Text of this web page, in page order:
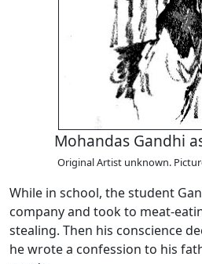
Mohandas Gandhi
Original Artist unknown.
While in school, the student
company and took to meat-
stealing. Then his conscience
he wrote a confession to his